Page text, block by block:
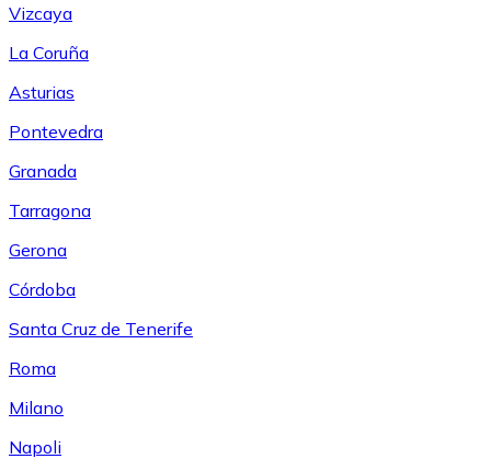
Vizcaya
La Coruña
Asturias
Pontevedra
Granada
Tarragona
Gerona
Córdoba
Santa Cruz de Tenerife
Roma
Milano
Napoli